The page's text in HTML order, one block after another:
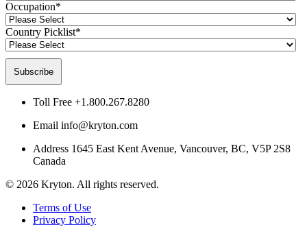
Occupation*
Country Picklist*
Toll Free +1.800.267.8280
Email info@kryton.com
Address 1645 East Kent Avenue, Vancouver, BC, V5P 2S8
Canada
© 2026 Kryton. All rights reserved.
Terms of Use
Privacy Policy